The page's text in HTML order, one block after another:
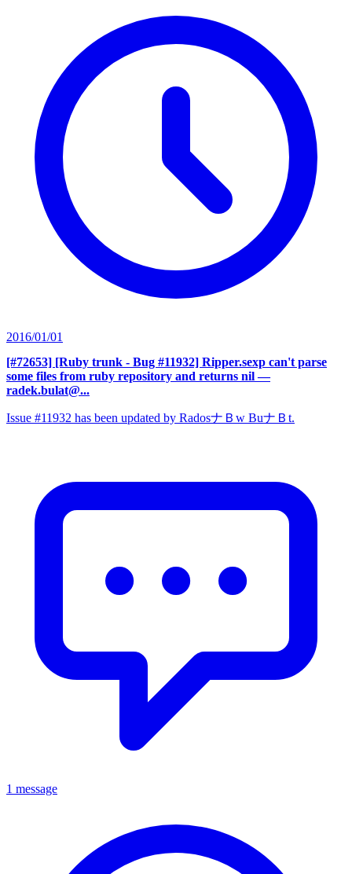
2016/01/01
[#72653] [Ruby trunk - Bug #11932] Ripper.sexp can't parse
some files from ruby repository and returns nil —
radek.bulat@...
Issue #11932 has been updated by RadosナＢw BuナＢt.
1 message